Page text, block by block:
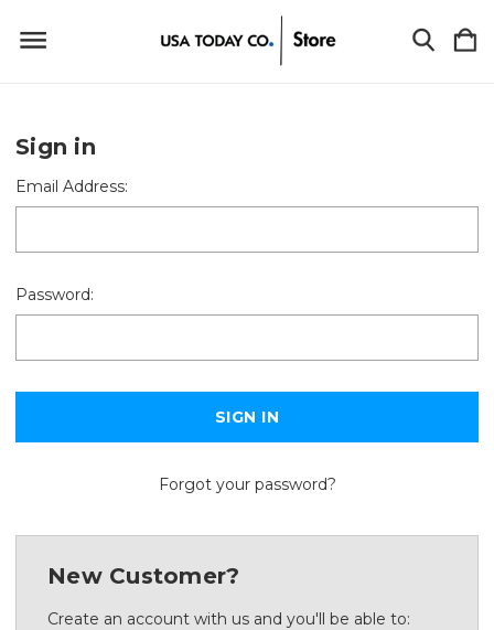
Sign in
Email Address:
Password:
Forgot your password?
New Customer?
Create an account with us and you'll be able to: